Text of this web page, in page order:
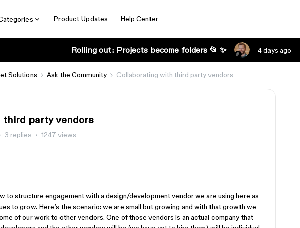
Product Updates Help Center
Rolling out: Projects become folders 📂 ✨ 4 days ago
Solutions Ask the Community Collaborating with third party vendors
party vendors
3 replies 1247 views
to structure engagement with a design/development vendor we are using here as
to grow. Here’s the scenario: we are small but growing and with that growth we
of our work to other vendors. One of those vendors is an actual company that